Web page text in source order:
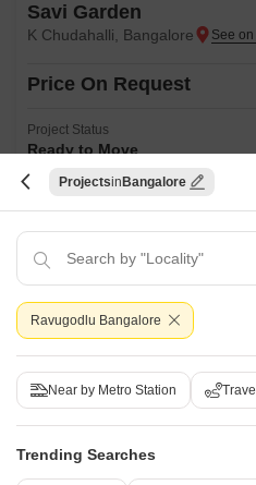
Savi Garden
K Chudahalli, Bangalore
Price On Request
Project Status
Ready to Move
Savi Garden is a budget friendly
Bangalore and well connected by
This project has been developed by
developers in the Bangalore.
2
Projects Bangalore
Ravugodlu Bangalore
Near by Metro Station
Trending Searches